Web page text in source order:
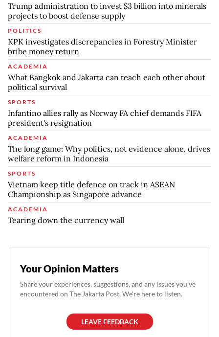
Trump administration to invest $3 billion into minerals
projects to boost defense supply
POLITICS
KPK investigates discrepancies in Forestry Minister
bribe money return
ACADEMIA
What Bangkok and Jakarta can teach each other about
political survival
SPORTS
Infantino allies rally as Norway FA chief demands FIFA
president's resignation
ACADEMIA
The long game: Why politics, not evidence alone, drives
welfare reform in Indonesia
SPORTS
Vietnam keep title defence on track in ASEAN
Championship as Singapore advance
ACADEMIA
Tearing down the currency wall
Your Opinion Matters
Share your experiences, suggestions, and any issues you've
encountered on The Jakarta Post. We're here to listen.
LEAVE FEEDBACK